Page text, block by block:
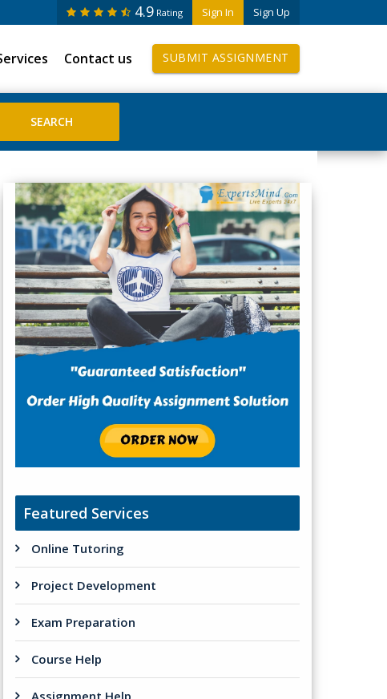
Sign In Sign Up
4.9 Rating
Contact us SUBMIT ASSIGNMENT
Featured Services
Online Tutoring
Project Development
Exam Preparation
Course Help
Assignment Help